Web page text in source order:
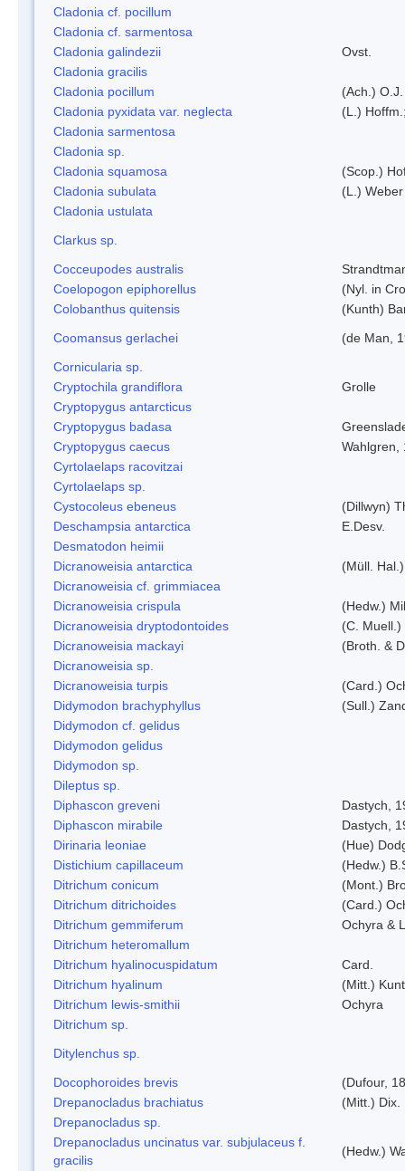
Cladonia cf. pocillum
Cladonia cf. sarmentosa
Cladonia galindezii
Ovst.
Cladonia gracilis
Cladonia pocillum
(Ach.)
Cladonia pyxidata var. neglecta
(L.)
Cladonia sarmentosa
Cladonia sp.
Cladonia squamosa
(Scop.)
Cladonia subulata
(L.)
Cladonia ustulata
Clarkus sp.
Cocceupodes australis
Coelopogon epiphorellus
(Nyl. in
Colobanthus quitensis
(Kunth)
Coomansus gerlachei
(de Man,
Cornicularia sp.
Cryptochila grandiflora
Grolle
Cryptopygus antarcticus
Cryptopygus badasa
Cryptopygus caecus
Wahlgren,
Cyrtolaelaps racovitzai
Cyrtolaelaps sp.
Cystocoleus ebeneus
(Dillwyn)
Deschampsia antarctica
E.Desv.
Desmatodon heimii
Dicranoweisia antarctica
(Müll.
Dicranoweisia cf. grimmiacea
Dicranoweisia crispula
(Hedw.)
Dicranoweisia dryptodontoides
(C. Muell.)
Dicranoweisia mackayi
(Broth. &
Dicranoweisia sp.
Dicranoweisia turpis
(Card.)
Didymodon brachyphyllus
(Sull.)
Didymodon cf. gelidus
Didymodon gelidus
Didymodon sp.
Dileptus sp.
Diphascon greveni
Dastych,
Diphascon mirabile
Dastych,
Dirinaria leoniae
(Hue)
Distichium capillaceum
(Hedw.)
Ditrichum conicum
(Mont.)
Ditrichum ditrichoides
(Card.)
Ditrichum gemmiferum
Ochyra &
Ditrichum heteromallum
Ditrichum hyalinocuspidatum
Card.
Ditrichum hyalinum
(Mitt.)
Ditrichum lewis-smithii
Ochyra
Ditrichum sp.
Ditylenchus sp.
Docophoroides brevis
(Dufour,
Drepanocladus brachiatus
(Mitt.) Dix.
Drepanocladus sp.
Drepanocladus uncinatus var. subjulaceus f.
gracilis
(Hedw.)